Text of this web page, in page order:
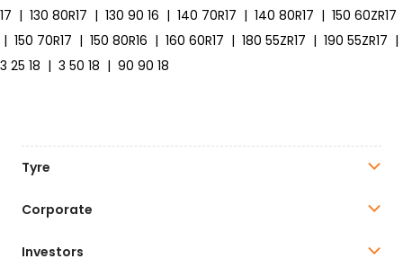
17 | 130 80R17 | 130 90 16 | 140 70R17 | 140 80R17 | 150 60ZR17
| 150 70R17 | 150 80R16 | 160 60R17 | 180 55ZR17 | 190 55ZR17 |
3 25 18 | 3 50 18 | 90 90 18
Tyre
Corporate
Investors